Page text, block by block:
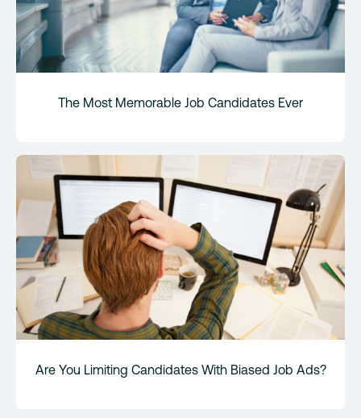
The Most Memorable Job Candidates Ever
Are You Limiting Candidates With Biased Job Ads?